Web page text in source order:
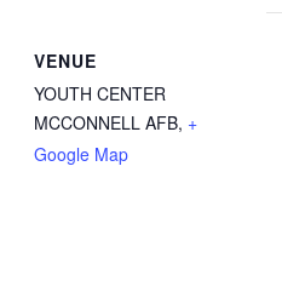
VENUE
YOUTH CENTER
MCCONNELL AFB, +
Google Map